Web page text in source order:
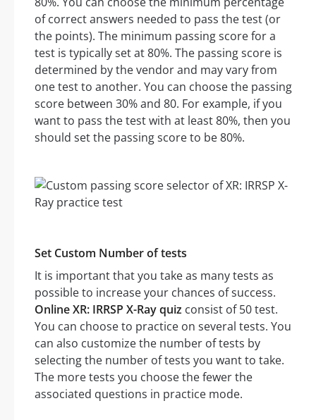
of correct answers needed to pass the test (or
the points). The minimum passing score for a
test is typically set at 80%. The passing score is
determined by the vendor and may vary from
one test to another. You can choose the passing
score between 30% and 80. For example, if you
want to pass the test with at least 80%, then you
should set the passing score to be 80%.
Set Custom Number of tests
It is important that you take as many tests as
possible to increase your chances of success.
Online XR: IRRSP X-Ray quiz consist of 50 test.
You can choose to practice on several tests. You
can also customize the number of tests by
selecting the number of tests you want to take.
The more tests you choose the fewer the
associated questions in practice mode.